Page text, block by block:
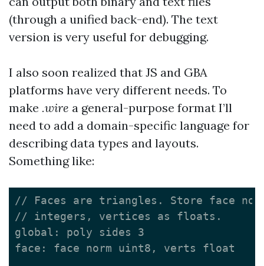
(through a unified back-end). The text
version is very useful for debugging.
I also soon realized that JS and GBA
platforms have very different needs. To
make .wire a general-purpose format I’ll
need to add a domain-specific language for
describing data types and layouts.
Something like:
// Faces are triangles. Store face
// integers, vertices as floats.
global: poly sides 3
face: face norm uint8, verts float